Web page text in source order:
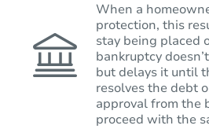
When a
protection, this
stay being placed
bankruptcy
but delays it until
resolves the debt
approval from the
proceed with the